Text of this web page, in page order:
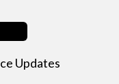
Updates